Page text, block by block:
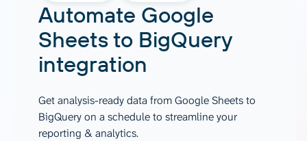
Automate Google
Sheets to BigQuery
integration
Get analysis-ready data from Google Sheets to
BigQuery on a schedule to streamline your
reporting & analytics.